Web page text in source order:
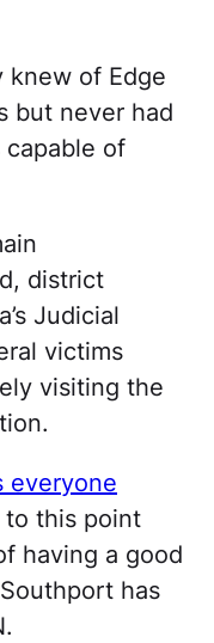
knew of Edge
but never had
capable of
district
Judicial
victims
visiting the
everyone
to this point
having a good
has